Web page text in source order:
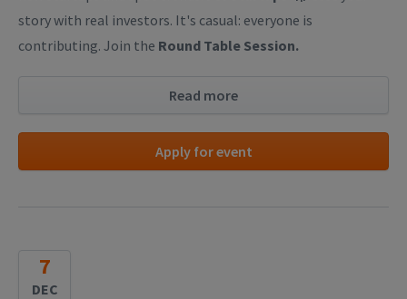
story with real investors. It's casual: everyone is
contributing. Join the Round Table Session.
Read more
Apply for event
7
DEC